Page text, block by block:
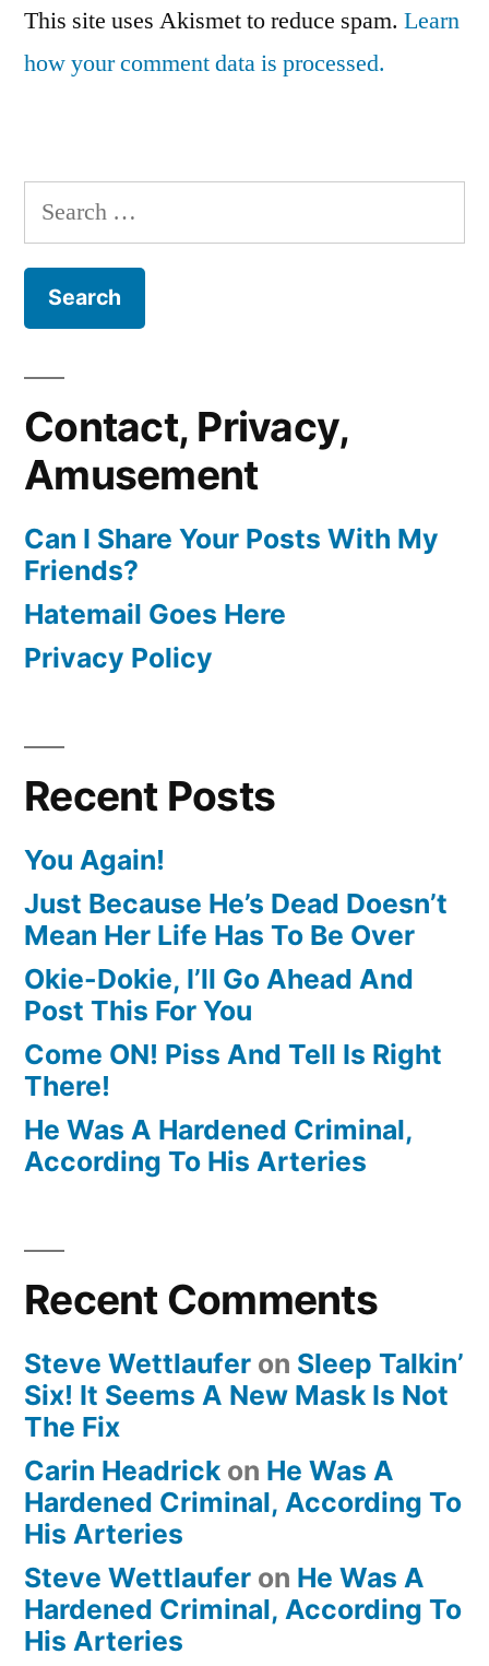
This site uses Akismet to reduce spam. Learn
how your comment data is processed.
Search
for:
Contact, Privacy,
Amusement
Can I Share Your Posts With My
Friends?
Hatemail Goes Here
Privacy Policy
Recent Posts
You Again!
Just Because He’s Dead Doesn’t
Mean Her Life Has To Be Over
Okie-Dokie, I’ll Go Ahead And
Post This For You
Come ON! Piss And Tell Is Right
There!
He Was A Hardened Criminal,
According To His Arteries
Recent Comments
Steve Wettlaufer on Sleep Talkin’
Six! It Seems A New Mask Is Not
The Fix
Carin Headrick on He Was A
Hardened Criminal, According To
His Arteries
Steve Wettlaufer on He Was A
Hardened Criminal, According To
His Arteries